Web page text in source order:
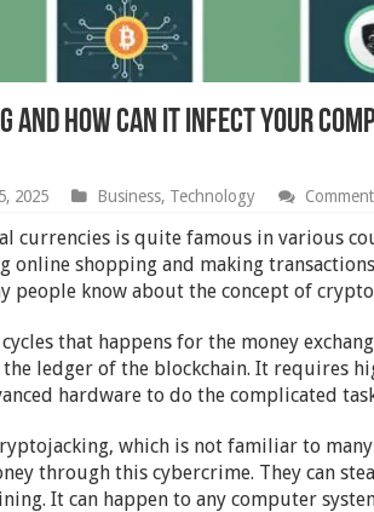
How Can It Infect Your
2025 Business, Technology
currencies is quite famous in various
online shopping and making
people know about the concept of
that happens for the money
ledger of the blockchain. It requires
hardware to do the complicated
which is not familiar to
through this cybercrime. They can
It can happen to any computer